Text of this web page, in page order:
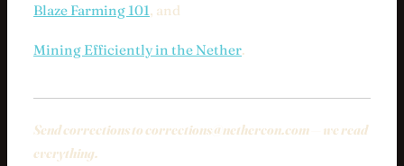
Blaze Farming 101, and
Mining Efficiently in the Nether.
Send corrections tocorrections@nethercon.com — we read
everything.